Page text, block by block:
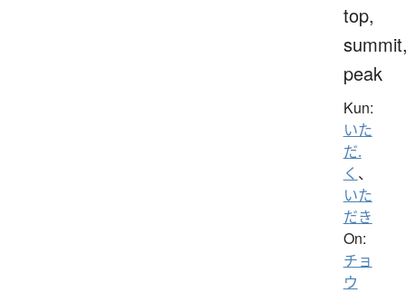
top,
peak
Kun:
いた
だ.
く 、
いた
だき
On:
チョ
ウ